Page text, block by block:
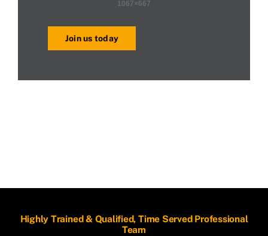
Join us today
Highly Trained & Qualified, Time Served Professional
Team